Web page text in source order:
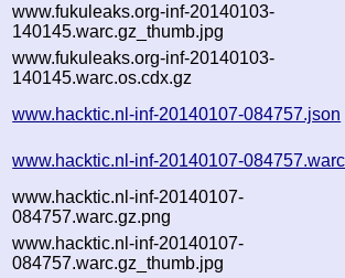
www.fukuleaks.org-inf-20140103-
140145.warc.gz_thumb.jpg
www.fukuleaks.org-inf-20140103-
140145.warc.os.cdx.gz
www.hacktic.nl-inf-20140107-084757.json
www.hacktic.nl-inf-20140107-
www.hacktic.nl-inf-20140107-
084757.warc.gz.png
www.hacktic.nl-inf-20140107-
084757.warc.gz_thumb.jpg